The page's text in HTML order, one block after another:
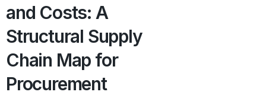
and Costs: A
Structural Supply
Chain Map for
Procurement